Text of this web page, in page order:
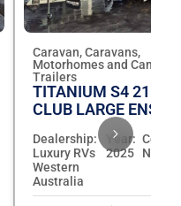
Caravan, Caravans,
Motorhomes and Camper
Trailers
TITANIUM S4 21FD
CLUB LARGE
Dealership:
Luxury RVs
Western
Australia
Year:
2025
New